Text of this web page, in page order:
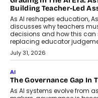
breakdown...
July 2, 2026
BUSINESS
Remsons Industries
CEO
Rahul Prabhakar Desai has
Industries, succeeding
components manufacturer
transition.